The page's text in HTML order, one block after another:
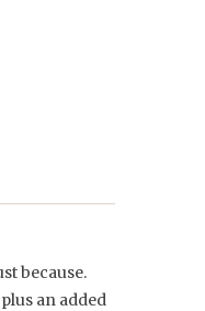
because.
an added